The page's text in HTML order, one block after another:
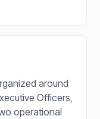
around
Officers,
operational